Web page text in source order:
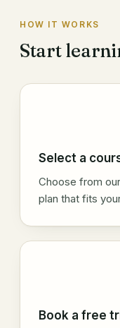
HOW IT WORKS
Start
Select a
Choose from
plan that fits
Book a free